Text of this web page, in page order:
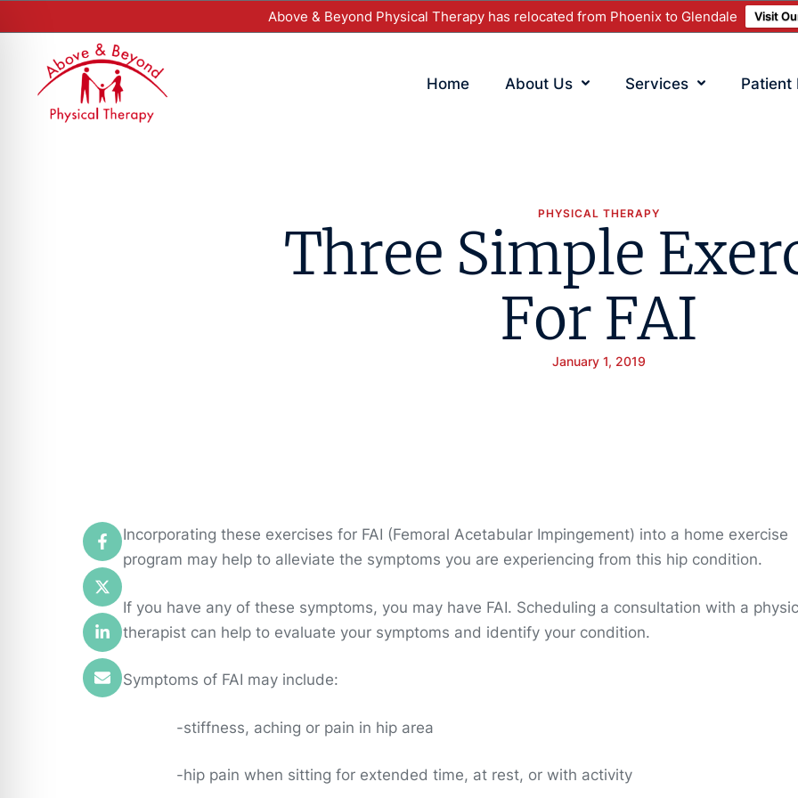
Above & Beyond Physical Therapy has relocated from Phoenix to Glendale Visit
Home About Us Services Patient
PHYSICAL THERAPY
Three Simple
For FAI
January 1, 2019
Incorporating these exercises for FAI (Femoral Acetabular Impingement) into a home exercise
program may help to alleviate the symptoms you are experiencing from this hip condition.
If you have any of these symptoms, you may have FAI. Scheduling a consultation with a
therapist can help to evaluate your symptoms and identify your condition.
Symptoms of FAI may include:
-stiffness, aching or pain in hip area
-hip pain when sitting for extended time, at rest, or with activity